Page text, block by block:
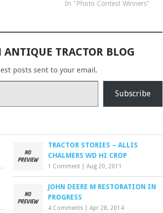
1948 Case SO - Myerstown,
Grandfather. My Dad and I
In "Photo Contest Winners"
ANTIQUE TRACTOR BLOG
posts sent to your email.
Subscribe
TRACTOR STORIES – ALLIS
CHALMERS WD HI CROP
1 Comment |Aug 20, 2011
JOHN DEERE M RESTORATION IN
PROGRESS
4 Comments |Apr 28, 2014